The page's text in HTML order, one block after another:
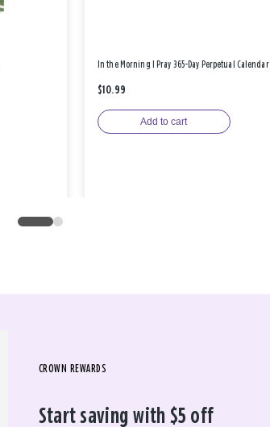
In the Morning I Pray 365-Day Perpetual Calendar
$10.99
Add to cart
CROWN REWARDS
Start saving with $5 off